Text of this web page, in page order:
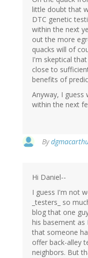
little doubt that
DTC genetic
within the next
out the more
quacks will of
I'm skeptical
close to
benefits of
Anyway, I
within the next
By
Hi Daniel--
I guess I'm not
_testers_ so
blog that one
his basement as
that someone
offer back-alley
neighbors. But